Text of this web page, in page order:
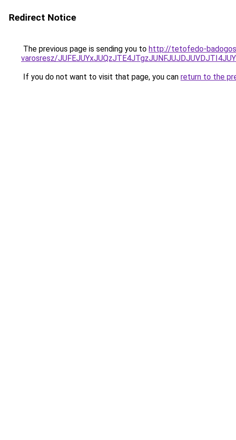
Redirect Notice
The previous page is sending you to http://tetofedo-
varosresz/
If you do not want to visit that page, you can return to the